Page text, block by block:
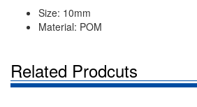
Size: 10mm
Material: POM
Related Prodcuts